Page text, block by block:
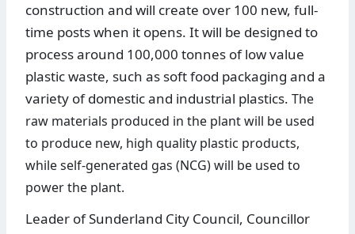
construction and will create over 100 new, full-
time posts when it opens. It will be designed to
process around 100,000 tonnes of low value
plastic waste, such as soft food packaging and a
variety of domestic and industrial plastics. The
raw materials produced in the plant will be used
to produce new, high quality plastic products,
while self-generated gas (NCG) will be used to
power the plant.
Leader of Sunderland City Council, Councillor